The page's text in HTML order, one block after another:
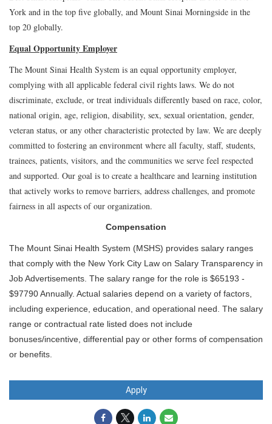
York and in the top five globally, and Mount Sinai Morningside in the
top 20 globally.
Equal Opportunity Employer
The Mount Sinai Health System is an equal opportunity employer,
complying with all applicable federal civil rights laws. We do not
discriminate, exclude, or treat individuals differently based on race, color,
national origin, age, religion, disability, sex, sexual orientation, gender,
veteran status, or any other characteristic protected by law. We are deeply
committed to fostering an environment where all faculty, staff, students,
trainees, patients, visitors, and the communities we serve feel respected
and supported. Our goal is to create a healthcare and learning institution
that actively works to remove barriers, address challenges, and promote
fairness in all aspects of our organization.
Compensation
The Mount Sinai Health System (MSHS) provides salary ranges
that comply with the New York City Law on Salary Transparency in
Job Advertisements. The salary range for the role is $65193 -
$97790 Annually. Actual salaries depend on a variety of factors,
including experience, education, and operational need. The salary
range or contractual rate listed does not include
bonuses/incentive, differential pay or other forms of compensation
or benefits.
Apply